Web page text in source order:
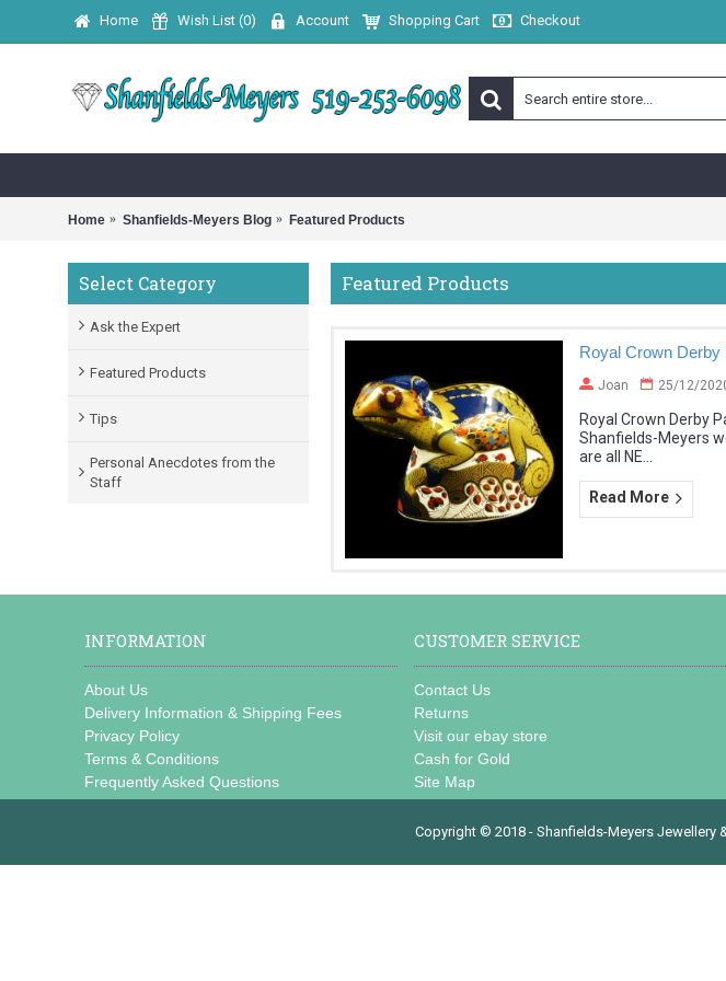
Home Wish List (0) Account Shopping Cart Checkout
Home Shanfields-Meyers Blog Featured Products
Select Category
Ask the Expert
Featured Products
Tips
Personal Anecdotes from the
Staff
Featured Products
Royal Crown Derby
Joan 25/12/
Royal Crown Derby
Shanfields-Meyers
are all NE...
Read More
INFORMATION
About Us
Delivery Information & Shipping Fees
Privacy Policy
Terms & Conditions
Frequently Asked Questions
CUSTOMER SERVICE
Contact Us
Returns
Visit our ebay store
Cash for Gold
Site Map
Copyright © 2018 - Shanfields-Meyers Jewellery